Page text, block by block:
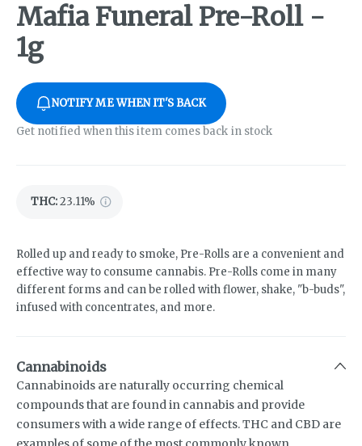
Mafia Funeral Pre-Roll -
1g
NOTIFY ME WHEN IT'S BACK
Get notified when this item comes back in stock
THC:23.11%
Rolled up and ready to smoke, Pre-Rolls are a convenient and
effective way to consume cannabis. Pre-Rolls come in many
different forms and can be rolled with flower, shake, "b-buds",
infused with concentrates, and more.
Cannabinoids
Cannabinoids are naturally occurring chemical
compounds that are found in cannabis and provide
consumers with a wide range of effects. THC and CBD are